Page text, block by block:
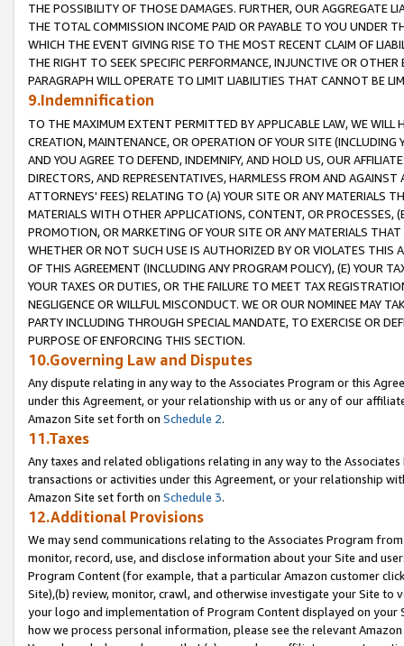
THE POSSIBILITY OF THOSE DAMAGES. FURTHER, OUR AGGREGATE
THE TOTAL COMMISSION INCOME PAID OR PAYABLE TO YOU UNDER
WHICH THE EVENT GIVING RISE TO THE MOST RECENT CLAIM OF
THE RIGHT TO SEEK SPECIFIC PERFORMANCE, INJUNCTIVE OR
PARAGRAPH WILL OPERATE TO LIMIT LIABILITIES THAT CANNOT BE
9.Indemnification
TO THE MAXIMUM EXTENT PERMITTED BY APPLICABLE LAW, WE WILL
CREATION, MAINTENANCE, OR OPERATION OF YOUR SITE (INCLUDING
AND YOU AGREE TO DEFEND, INDEMNIFY, AND HOLD US, OUR
DIRECTORS, AND REPRESENTATIVES, HARMLESS FROM AND
ATTORNEYS' FEES) RELATING TO (A) YOUR SITE OR ANY MATERIALS
MATERIALS WITH OTHER APPLICATIONS, CONTENT, OR PROCESSES,
PROMOTION, OR MARKETING OF YOUR SITE OR ANY MATERIALS
WHETHER OR NOT SUCH USE IS AUTHORIZED BY OR VIOLATES THIS
OF THIS AGREEMENT (INCLUDING ANY PROGRAM POLICY), (E) YOUR
YOUR TAXES OR DUTIES, OR THE FAILURE TO MEET TAX
NEGLIGENCE OR WILLFUL MISCONDUCT. WE OR OUR NOMINEE MAY
PARTY INCLUDING THROUGH SPECIAL MANDATE, TO EXERCISE OR
PURPOSE OF ENFORCING THIS SECTION.
10.Governing Law and Disputes
Any dispute relating in any way to the Associates Program or this
under this Agreement, or your relationship with us or any of our
Amazon Site set forth on Schedule 2.
11.Taxes
Any taxes and related obligations relating in any way to the
transactions or activities under this Agreement, or your relationship
Amazon Site set forth on Schedule 3.
12.Additional Provisions
We may send communications relating to the Associates Program
monitor, record, use, and disclose information about your Site and
Program Content (for example, that a particular Amazon customer
Site),(b) review, monitor, crawl, and otherwise investigate your Site
your logo and implementation of Program Content displayed on
how we process personal information, please see the relevant